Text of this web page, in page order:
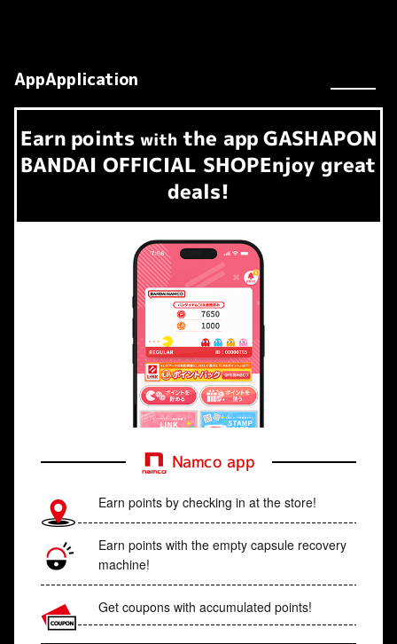
AppApplication
Earn​ ​ points with the app GASHAPON
BANDAI OFFICIAL SHOPEnjoy great
deals!
Namco app
Earn points by checking in at the store!
Earn points with the empty capsule recovery
machine!
Get coupons with accumulated points!